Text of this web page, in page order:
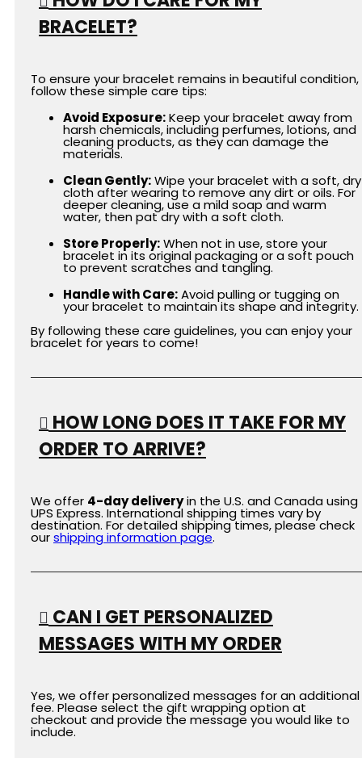
BRACELET?
To ensure your bracelet remains in beautiful condition,
follow these simple care tips:
Avoid Exposure:Keep your bracelet away from
harsh chemicals, including perfumes, lotions, and
cleaning products, as they can damage the
materials.
Clean Gently:Wipe your bracelet with a soft, dry
cloth after wearing to remove any dirt or oils. For
deeper cleaning, use a mild soap and warm
water, then pat dry with a soft cloth.
Store Properly:When not in use, store your
bracelet in its original packaging or a soft pouch
to prevent scratches and tangling.
Handle with Care:Avoid pulling or tugging on
your bracelet to maintain its shape and integrity.
By following these care guidelines, you can enjoy your
bracelet for years to come!
HOW LONG DOES IT TAKE FOR MY
ORDER TO ARRIVE?
We offer 4-day deliveryin the U.S. and Canada using
UPS Express. International shipping times vary by
destination. For detailed shipping times, please check
ourshipping information page.
CAN I GET PERSONALIZED
MESSAGES WITH MY ORDER
Yes, we offer personalized messages for an additional
fee. Please select the gift wrapping option at
checkout and provide the message you would like to
include.